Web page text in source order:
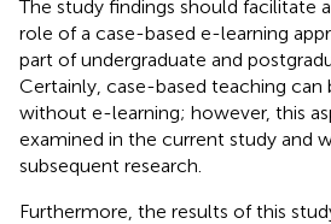
The study findings should facilitate
role of a case-based e-learning
part of undergraduate and
Certainly, case-based teaching
without e-learning; however, this
examined in the current study and
subsequent research.
Furthermore, the results of this